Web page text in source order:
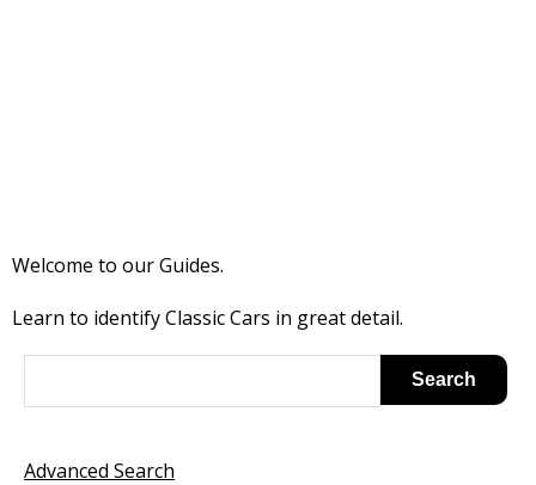
Welcome to our Guides.
Learn to identify Classic Cars in great detail.
Advanced Search